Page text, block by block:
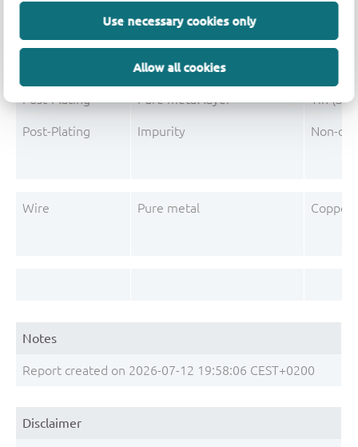
Use necessary cookies only
Allow all cookies
Mould Compound Curing accelerators/Catalyst
Post-Plating Pure metal layer Tin (Sn)
Post-Plating Impurity Non-
Wire Pure metal Copper
Notes
Report created on 2026-07-12 19:58:06 CEST+0200
Disclaimer